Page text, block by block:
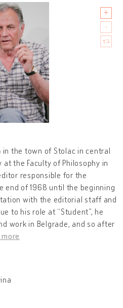
in the town of Stolac in central
at the Faculty of Philosophy in
responsible for the
end of 1968 until the beginning
with the editorial staff and
to his role at “Student”, he
work in Belgrade, and so after